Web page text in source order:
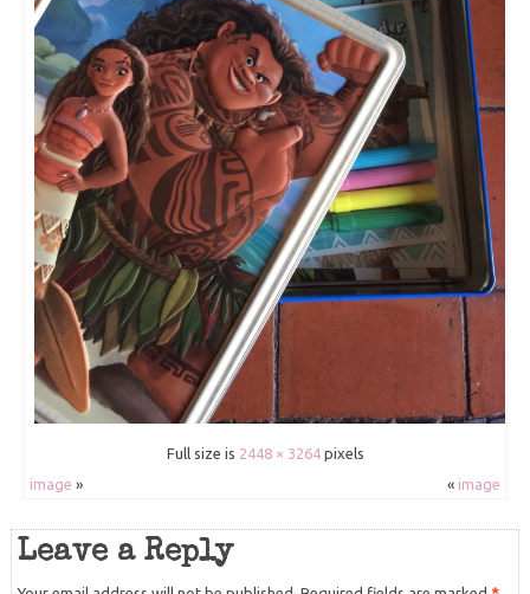
Full size is 2448 × 3264pixels
image » « image
Leave a Reply